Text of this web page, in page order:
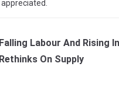
appreciated.
Falling Labour And Rising
Rethinks On Supply